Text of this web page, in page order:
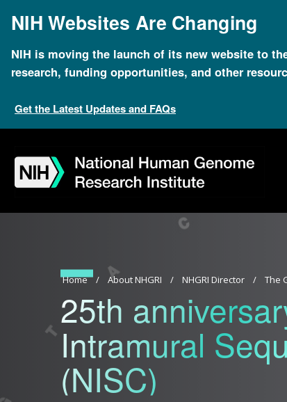
mainNIH Websites Are Changing
NIH is moving the launch of its new website to
research, funding opportunities, and other
Get the Latest Updates and FAQs
navigation
search
slider
about
subscription
footer
Breadcrumb
Home About NHGRI NHGRI Director The
25th
Intramural
(NISC)